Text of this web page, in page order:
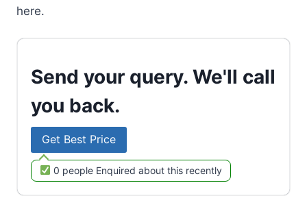
here.
Send your query. We'll call
you back.
Get Best Price
0 people Enquired about this recently